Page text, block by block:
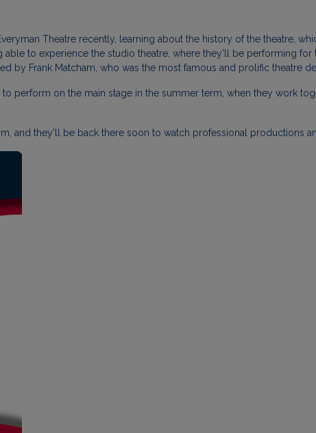
Theatre recently, learning about the history of the theatre,
to experience the studio theatre, where they'll be performing for
by Frank Matcham, who was the most famous and prolific theatre
perform on the main stage in the summer term, when they work
and they'll be back there soon to watch professional productions